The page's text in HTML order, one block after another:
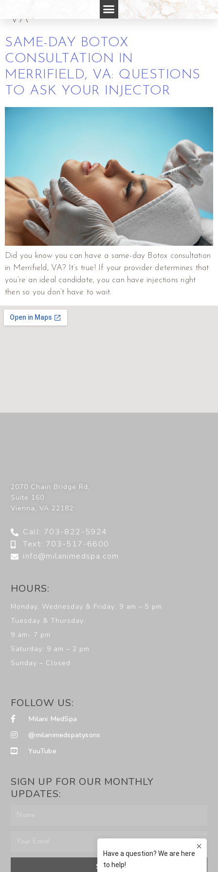
VA
SAME-DAY BOTOX
CONSULTATION IN
MERRIFIELD, VA: QUESTIONS
TO ASK YOUR INJECTOR
Did you know you can have a same-day Botox consultation
in Merrifield, VA? It’s true! If your provider determines that
you’re an ideal candidate, you can have injections right
then so you don’t have to wait.
2070 Chain Bridge Rd,
Suite 160
Vienna,VA 22182
Call: 703-822-5924
Text: 703-517-6600
info@milanimedspa.com
HOURS:
Monday, Wednesday & Friday: 9 am – 5 pm
Tuesday & Thursday:
9 am- 7 pm
Saturday: 9 am – 2 pm
Sunday – Closed
FOLLOW US:
Milani MedSpa
@milanimedspatysons
YouTube
SIGN UP FOR OUR MONTHLY
UPDATES:
SUBMIT